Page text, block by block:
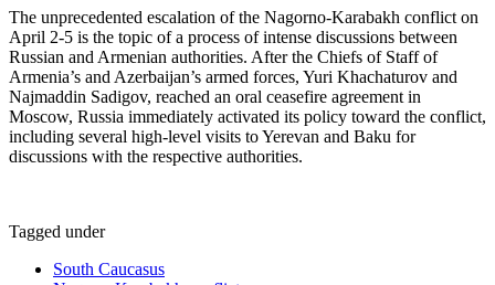
The unprecedented escalation of the Nagorno-Karabakh conflict on
April 2-5 is the topic of a process of intense discussions between
Russian and Armenian authorities. After the Chiefs of Staff of
Armenia’s and Azerbaijan’s armed forces, Yuri Khachaturov and
Najmaddin Sadigov, reached an oral ceasefire agreement in
Moscow, Russia immediately activated its policy toward the conflict,
including several high-level visits to Yerevan and Baku for
discussions with the respective authorities.
Tagged under
South Caucasus